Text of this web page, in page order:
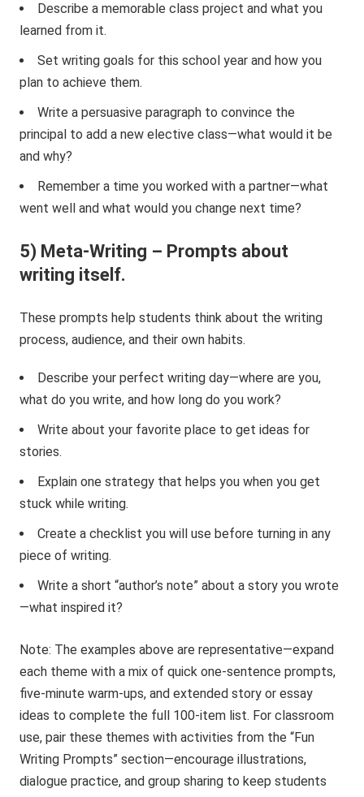
Describe a memorable class project and what you
learned from it.
Set writing goals for this school year and how you
plan to achieve them.
Write a persuasive paragraph to convince the
principal to add a new elective class—what would it be
and why?
Remember a time you worked with a partner—what
went well and what would you change next time?
5) Meta-Writing – Prompts about
writing itself.
These prompts help students think about the writing
process, audience, and their own habits.
Describe your perfect writing day—where are you,
what do you write, and how long do you work?
Write about your favorite place to get ideas for
stories.
Explain one strategy that helps you when you get
stuck while writing.
Create a checklist you will use before turning in any
piece of writing.
Write a short “author’s note” about a story you wrote
—what inspired it?
Note: The examples above are representative—expand
each theme with a mix of quick one-sentence prompts,
five-minute warm-ups, and extended story or essay
ideas to complete the full 100-item list. For classroom
use, pair these themes with activities from the “Fun
Writing Prompts” section—encourage illustrations,
dialogue practice, and group sharing to keep students